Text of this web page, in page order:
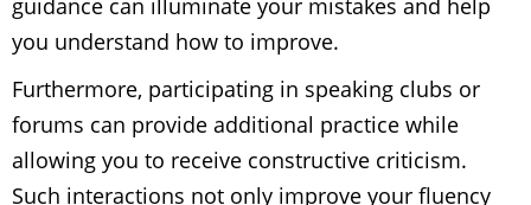
you understand how to improve.
Furthermore, participating in speaking clubs or
forums can provide additional practice while
allowing you to receive constructive criticism.
Such interactions not only improve your fluency